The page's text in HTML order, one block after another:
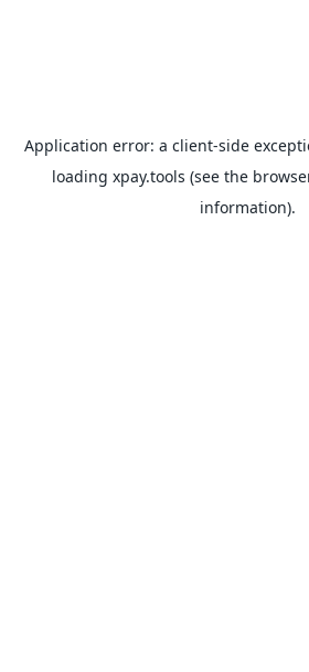
Application error: a client-side
loading xpay.tools (see the
information).